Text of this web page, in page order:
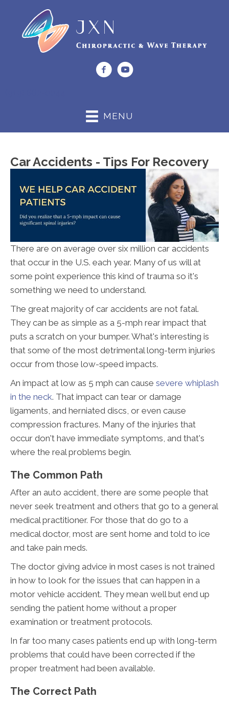
MENU
Car Accidents - Tips For Recovery
There are on average over six million car accidents
that occur in the U.S. each year. Many of us will at
some point experience this kind of trauma so it's
something we need to understand.
The great majority of car accidents are not fatal.
They can be as simple as a 5-mph rear impact that
puts a scratch on your bumper. What's interesting is
that some of the most detrimental long-term injuries
occur from those low-speed impacts.
An impact at low as 5 mph can cause severe whiplash
in the neck. That impact can tear or damage
ligaments, and herniated discs, or even cause
compression fractures. Many of the injuries that
occur don't have immediate symptoms, and that's
where the real problems begin.
The Common Path
After an auto accident, there are some people that
never seek treatment and others that go to a general
medical practitioner. For those that do go to a
medical doctor, most are sent home and told to ice
and take pain meds.
The doctor giving advice in most cases is not trained
in how to look for the issues that can happen in a
motor vehicle accident. They mean well but end up
sending the patient home without a proper
examination or treatment protocols.
In far too many cases patients end up with long-term
problems that could have been corrected if the
proper treatment had been available.
The Correct Path